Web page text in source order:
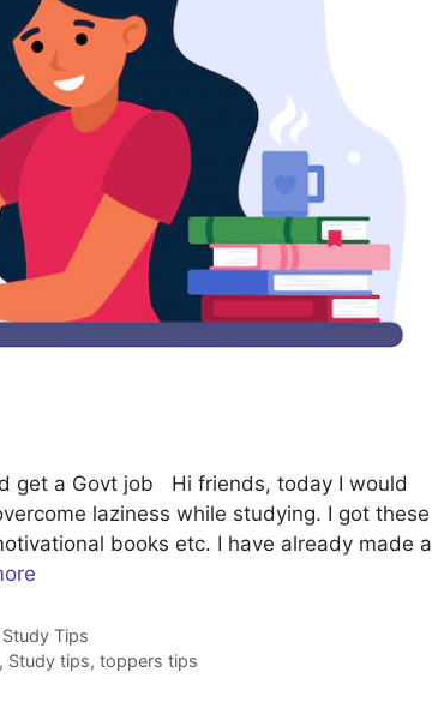
get a Govt job Hi friends, today I would
laziness while studying. I got these
books etc. I have already made a
Study Tips
, Study tips, toppers tips